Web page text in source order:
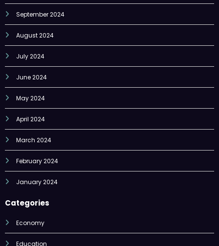
September 2024
August 2024
July 2024
June 2024
May 2024
April 2024
March 2024
February 2024
January 2024
Categories
Economy
Education